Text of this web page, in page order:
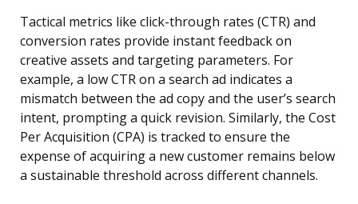
Tactical metrics like click-through rates (CTR) and
conversion rates provide instant feedback on
creative assets and targeting parameters. For
example, a low CTR on a search ad indicates a
mismatch between the ad copy and the user’s search
intent, prompting a quick revision. Similarly, the Cost
Per Acquisition (CPA) is tracked to ensure the
expense of acquiring a new customer remains below
a sustainable threshold across different channels.